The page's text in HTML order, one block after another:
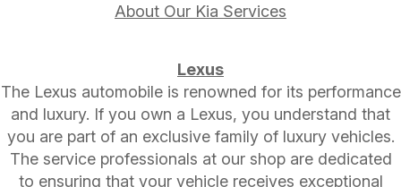
About Our Kia Services
Lexus
The Lexus automobile is renowned for its performance
and luxury. If you own a Lexus, you understand that
you are part of an exclusive family of luxury vehicles.
The service professionals at our shop are dedicated
to ensuring that your vehicle receives exceptional